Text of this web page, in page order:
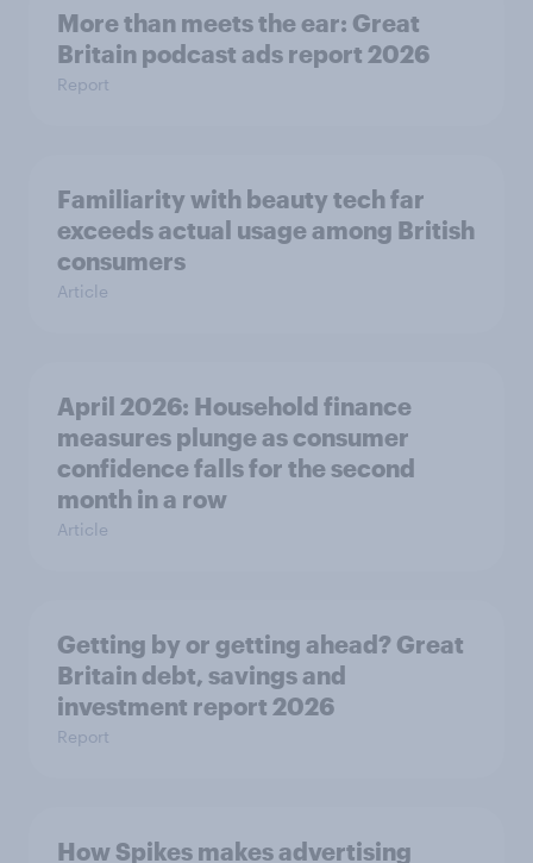
More than meets the ear: Great
Britain podcast ads report 2026
Report
Familiarity with beauty tech far
exceeds actual usage among British
consumers
Article
April 2026: Household finance
measures plunge as consumer
confidence falls for the second
month in a row
Article
Getting by or getting ahead? Great
Britain debt, savings and
investment report 2026
Report
How Spikes makes advertising